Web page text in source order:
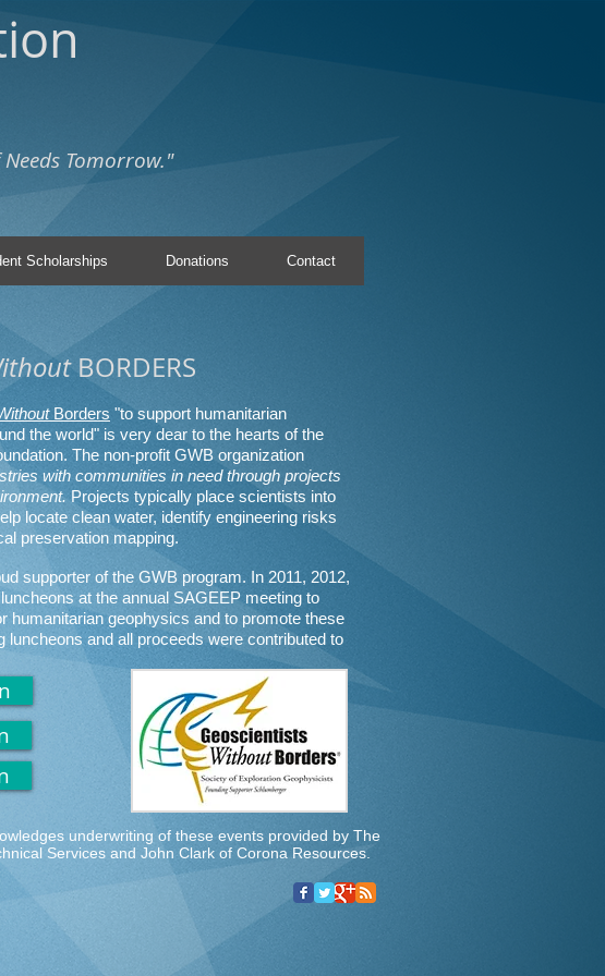
Tomorrow."
Scholarships Donations Contact
BORDERS
Borders "to support humanitarian
the world" is very dear to the hearts of the
The non-profit GWB organization
with communities in need through projects
Projects typically place scientists into
locate clean water, identify engineering risks
preservation mapping.
supporter of the GWB program. In 2011, 2012,
at the annual SAGEEP meeting to
humanitarian geophysics and to promote these
luncheons and all proceeds were contributed to
underwriting of these events provided by The
Services and John Clark of Corona Resources.